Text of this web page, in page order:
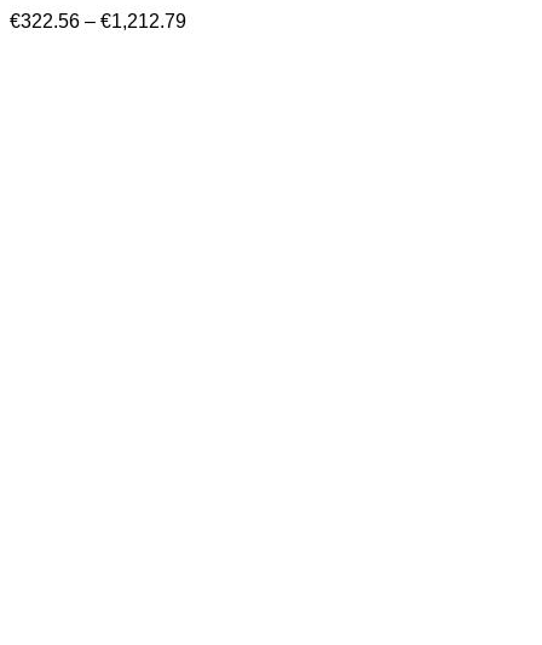
€322.56 – €1,212.79Price